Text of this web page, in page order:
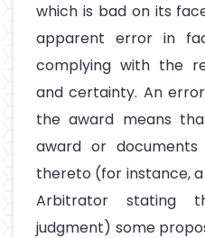
which is bad on its
apparent error in
complying with the
and certainty. An
the award means
award or
thereto (for instance,
Arbitrator stating
judgment) some